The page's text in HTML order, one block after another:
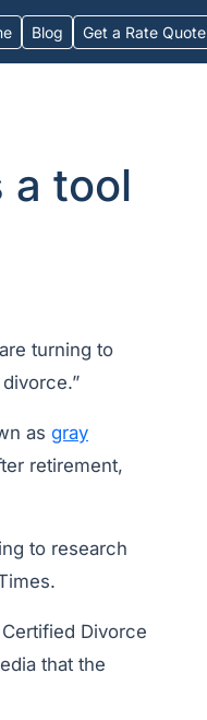
Blog Get a Rate Quote
a tool
turning to
as gray
retirement,
to research
Divorce
that the